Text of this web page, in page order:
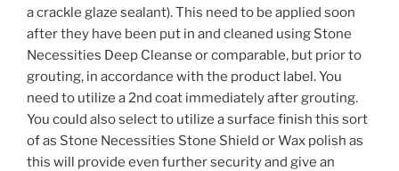
a crackle glaze sealant). This need to be applied soon
after they have been put in and cleaned using Stone
Necessities Deep Cleanse or comparable, but prior to
grouting, in accordance with the product label. You
need to utilize a 2nd coat immediately after grouting.
You could also select to utilize a surface finish this sort
of as Stone Necessities Stone Shield or Wax polish as
this will provide even further security and give an